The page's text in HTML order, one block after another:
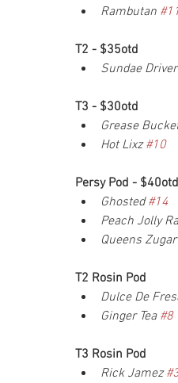
Rambutan
T2 - $35otd
Sundae Driver
T3 - $30otd
Grease
Hot Lixz #10
Persy Pod - $40otd
Ghosted #14
Peach Jolly
Queens
T2 Rosin Pod
Dulce De
Ginger Tea #8
T3 Rosin Pod
Rick Jamez